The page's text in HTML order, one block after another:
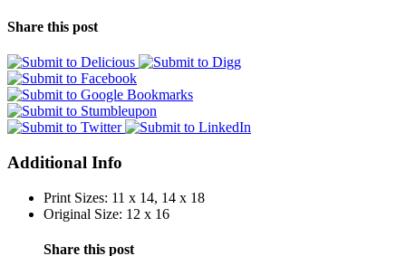
Share this post
Additional Info
Print Sizes: 11 x 14, 14 x 18
Original Size: 12 x 16
Share this post